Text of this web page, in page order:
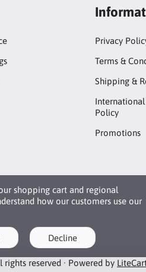
shopping cart and regional
how our customers use our
Decline
Privacy
Terms &
Shipping &
Policy
Promotions
reserved · Powered by